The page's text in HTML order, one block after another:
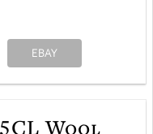
EBAY
Wool